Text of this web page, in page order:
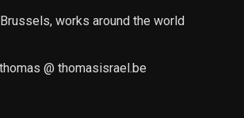
works around the world
@ thomasisrael.be